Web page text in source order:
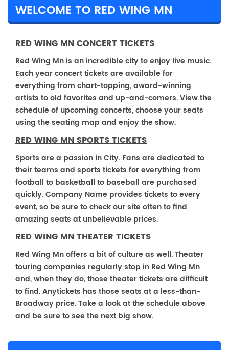
WELCOME TO RED WING MN
RED WING MN CONCERT TICKETS
Red Wing Mn is an incredible city to enjoy live music.
Each year concert tickets are available for
everything from chart-topping, award-winning
artists to old favorites and up-and-comers. View the
schedule of upcoming concerts, choose your seats
using the seating map and enjoy the show.
RED WING MN SPORTS TICKETS
Sports are a passion in City. Fans are dedicated to
their teams and sports tickets for everything from
football to basketball to baseball are purchased
quickly. Company Name provides tickets to every
event, so be sure to check our site often to find
amazing seats at unbelievable prices.
RED WING MN THEATER TICKETS
Red Wing Mn offers a bit of culture as well. Theater
touring companies regularly stop in Red Wing Mn
and, when they do, those theater tickets are difficult
to find. Anytickets has those seats at a less-than-
Broadway price. Take a look at the schedule above
and be sure to see the next big show.